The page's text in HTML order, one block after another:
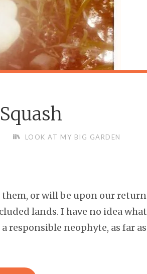
LOOK AT MY BIG GARDEN
them, or will be upon our return
lands. I have no idea what
responsible neophyte, as far as